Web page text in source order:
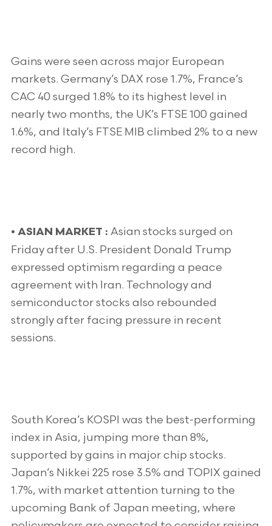
Gains were seen across major European
markets. Germany’s DAX rose 1.7%, France’s
CAC 40 surged 1.8% to its highest level in
nearly two months, the UK’s FTSE 100 gained
1.6%, and Italy’s FTSE MIB climbed 2% to a new
record high.
• ASIAN MARKET : Asian stocks surged on
Friday after U.S. President Donald Trump
expressed optimism regarding a peace
agreement with Iran. Technology and
semiconductor stocks also rebounded
strongly after facing pressure in recent
sessions.
South Korea’s KOSPI was the best-performing
index in Asia, jumping more than 8%,
supported by gains in major chip stocks.
Japan’s Nikkei 225 rose 3.5% and TOPIX gained
1.7%, with market attention turning to the
upcoming Bank of Japan meeting, where